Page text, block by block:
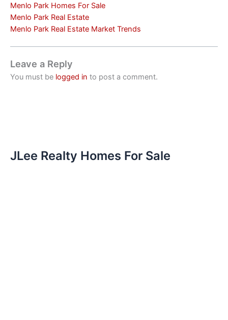
Menlo Park Homes For Sale
Menlo Park Real Estate
Menlo Park Real Estate Market Trends
Leave a Reply
You must be logged in to post a comment.
JLee Realty Homes For Sale